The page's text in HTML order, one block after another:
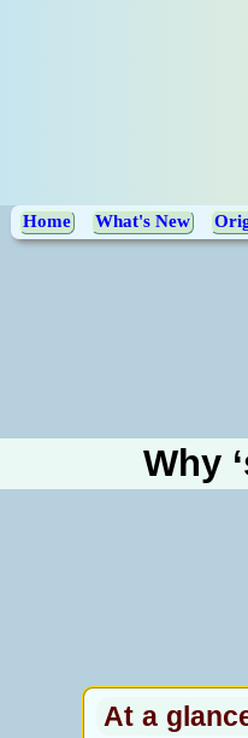
Home What's New
Why
At a